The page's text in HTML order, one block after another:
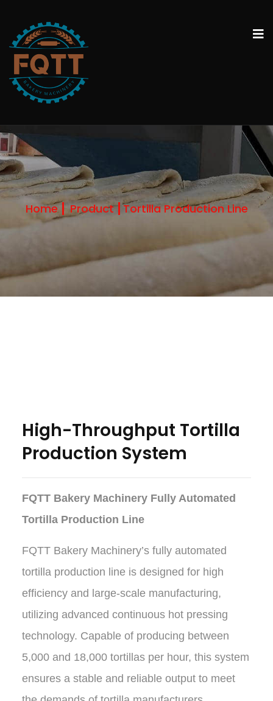
Home Product Tortilla Production Line
High-Throughput Tortilla
Production System
FQTT Bakery Machinery Fully Automated
Tortilla Production Line
FQTT Bakery Machinery’s fully automated
tortilla production line is designed for high
efficiency and large-scale manufacturing,
utilizing advanced continuous hot pressing
technology. Capable of producing between
5,000 and 18,000 tortillas per hour, this system
ensures a stable and reliable output to meet